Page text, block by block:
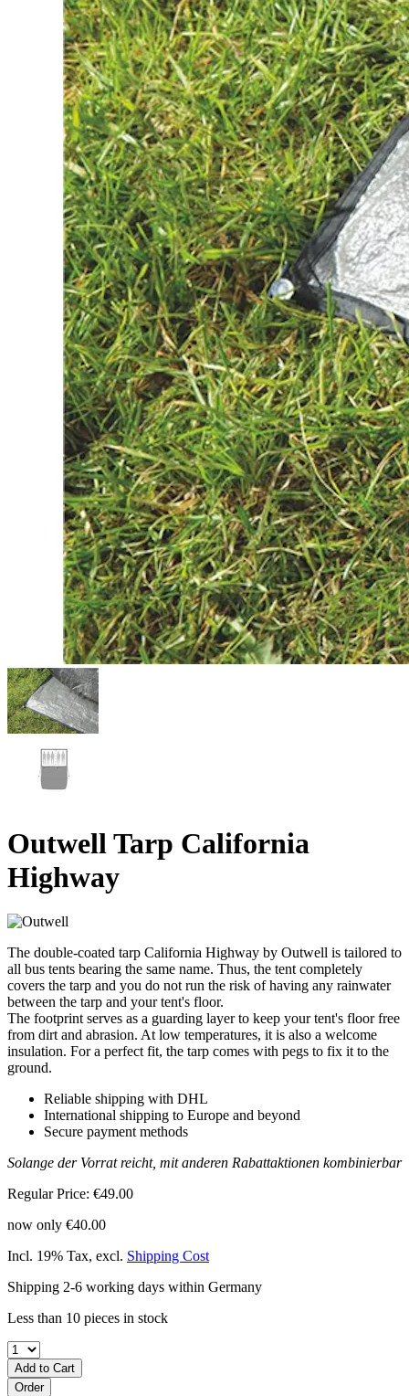
Outwell Tarp California
Highway
The double-coated tarp California Highway by Outwell is tailored to
all bus tents bearing the same name. Thus, the tent completely
covers the tarp and you do not run the risk of having any rainwater
between the tarp and your tent's floor.
The footprint serves as a guarding layer to keep your tent's floor free
from dirt and abrasion. At low temperatures, it is also a welcome
insulation. For a perfect fit, the tarp comes with pegs to fix it to the
ground.
Reliable shipping with DHL
International shipping to Europe and beyond
Secure payment methods
Solange der Vorrat reicht, mit anderen Rabattaktionen kombinierbar
Regular Price: €49.00
now only €40.00
Incl. 19% Tax, excl. Shipping Cost
Shipping 2-6 working days within Germany
Less than 10 pieces in stock
Add to Cart
Order